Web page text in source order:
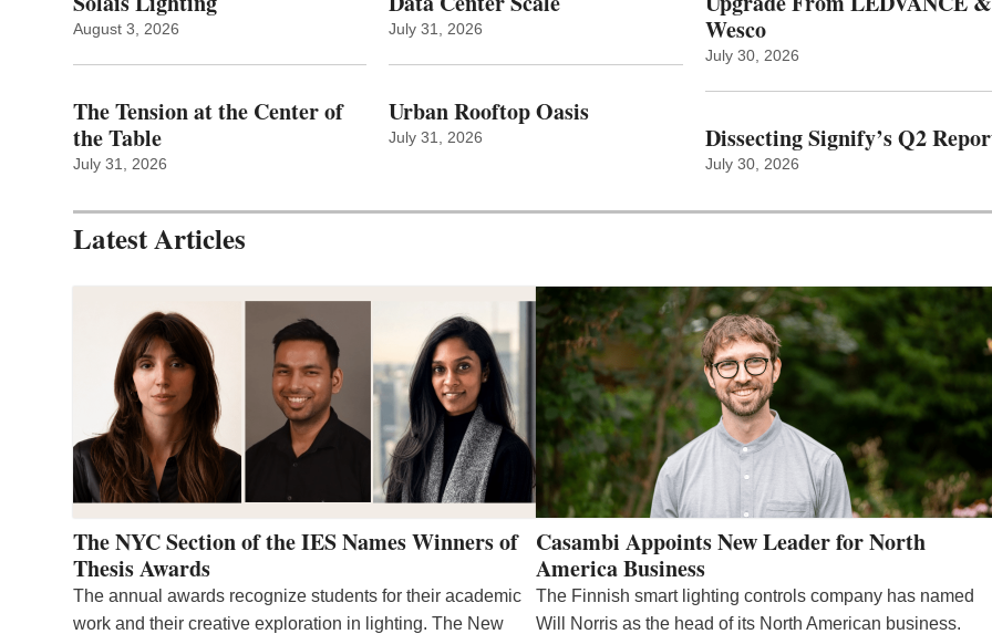
August 3, 2026
The Tension at the Center of
the Table
July 31, 2026
July 31, 2026
Urban Rooftop Oasis
July 31, 2026
Wesco
July 30, 2026
Dissecting Signify’s Q2
July 30, 2026
Latest Articles
The NYC Section of the IES Names Winners of
Thesis Awards
The annual awards recognize students for their academic
work and their creative exploration in lighting. The New
Casambi Appoints New Leader for North
America Business
The Finnish smart lighting controls company has named
Will Norris as the head of its North American business.